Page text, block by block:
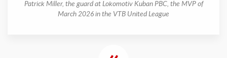
Patrick Miller, the guard at Lokomotiv Kuban PBC, the MVP of
March 2026 in the VTB United League